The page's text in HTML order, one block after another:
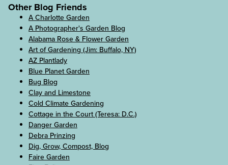
Other Blog Friends
A Charlotte Garden
A Photographer's Garden Blog
Alabama Rose & Flower Garden
Art of Gardening (Jim: Buffalo, NY)
AZ Plantlady
Blue Planet Garden
Bug Blog
Clay and Limestone
Cold Climate Gardening
Cottage in the Court (Teresa: D.C.)
Danger Garden
Debra Prinzing
Dig, Grow, Compost, Blog
Faire Garden